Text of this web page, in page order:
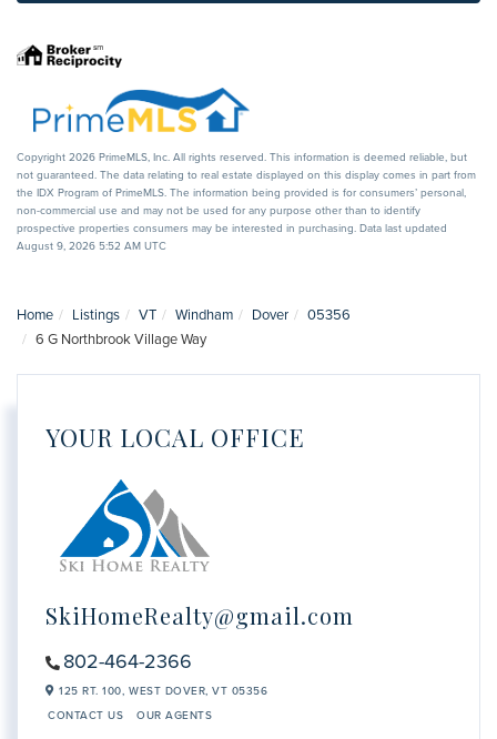
Copyright 2026 PrimeMLS, Inc. All rights reserved. This information is deemed reliable, but
not guaranteed. The data relating to real estate displayed on this display comes in part from
the IDX Program of PrimeMLS. The information being provided is for consumers’ personal,
non-commercial use and may not be used for any purpose other than to identify
prospective properties consumers may be interested in purchasing. Data last updated
August 9, 2026 5:52 AM UTC
Home Listings VT Windham Dover
05356
6 G Northbrook Village Way
YOUR LOCAL OFFICE
SkiHomeRealty@gmail.com
802-464-2366
125 RT. 100, WEST DOVER, VT 05356
CONTACT US
OUR AGENTS